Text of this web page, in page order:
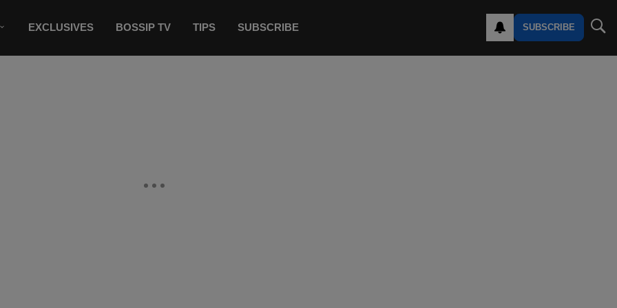
EXCLUSIVES BOSSIP TV TIPS SUBSCRIBE SUBSCRIBE